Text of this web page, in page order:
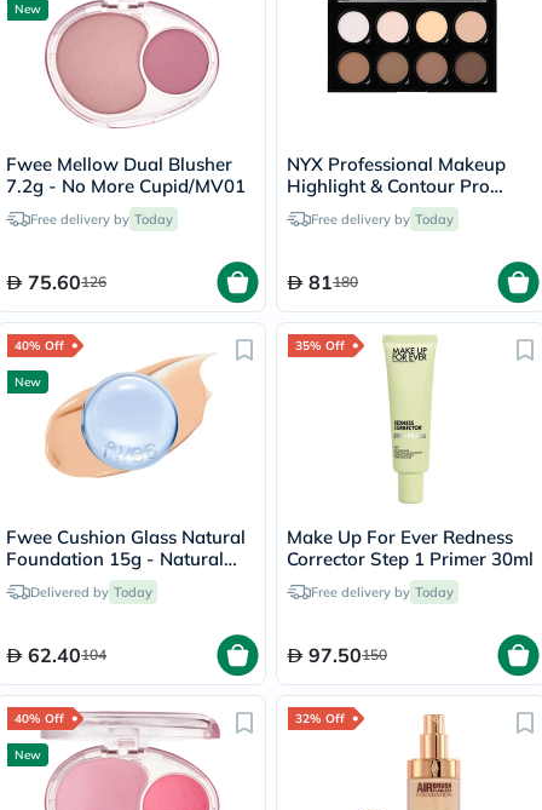
New
Fwee Mellow Dual Blusher
7.2g - No More Cupid/MV01
Free delivery by Today
75.60126
NYX Professional Makeup
Highlight & Contour Pro
Palette 2.7g
Free delivery by Today
81180
40% Off
New
Fwee Cushion Glass Natural
Foundation 15g - Natural
Glass/03
Delivered by Today
62.40104
35% Off
Make Up For Ever Redness
Corrector Step 1 Primer 30ml
Free delivery by Today
97.50150
40% Off
New
32% Off